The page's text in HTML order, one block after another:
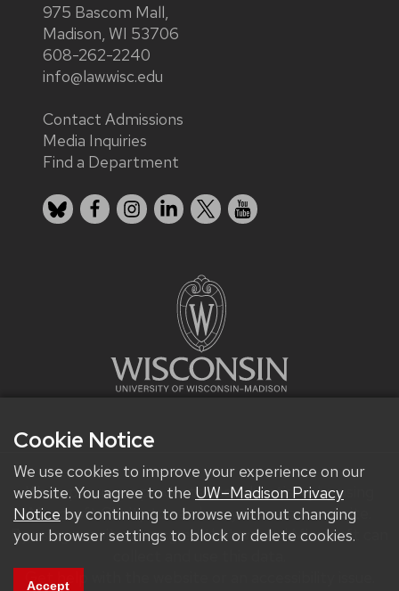
Cookie Notice
We use cookies to improve your experience on our
website. You agree to the UW–Madison Privacy
Notice by continuing to browse without changing
your browser settings to block or delete cookies.
Accept
975 Bascom Mall,
Madison, WI 53706
608-262-2240
info@law.wisc.edu
Contact Admissions
Media Inquiries
Find a Department
BlueskyFacebook
Instagram
LinkedIn
X YouTube
We improve our products and advertising by using
Microsoft Clarity to see how you use our website.
By using our site, you agree that we and Microsoft can
Get help with the website or an accessibility issue.